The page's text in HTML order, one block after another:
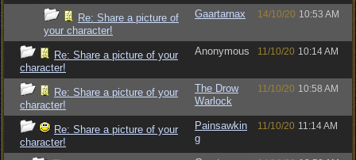
Re: Share a picture of
your character!
Gaartarnax 14/10/20 10:53 AM
Re: Share a picture of your
character!
Anonymous 11/10/20 10:14 AM
Re: Share a picture of your
character!
The Drow
Warlock
11/10/20 10:58 AM
Re: Share a picture of your
character!
Painsawkin
g
11/10/20 11:14 AM